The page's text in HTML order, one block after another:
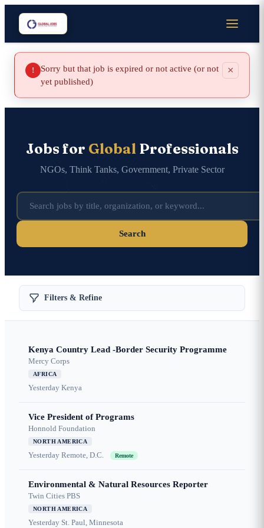
!
Sorry but that job is expired or not active (or not
yet published)
×
Jobs for GlobalProfessionals
NGOs, Think Tanks, Government, Private Sector
Search
Filters & Refine
Kenya Country Lead -Border Security Programme
Mercy Corps
AFRICA
Yesterday Kenya
Vice President of Programs
Honnold Foundation
NORTH AMERICA
Yesterday Remote, D.C. Remote
Environmental & Natural Resources Reporter
Twin Cities PBS
NORTH AMERICA
Yesterday St. Paul, Minnesota